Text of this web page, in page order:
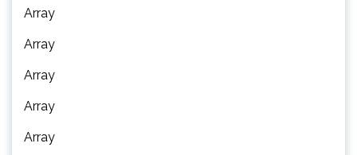
Array
Array
Array
Array
Array